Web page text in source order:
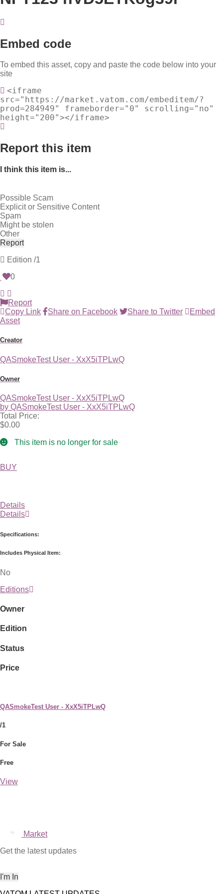
Embed code
To embed this asset, copy and paste the code below into your
site
<iframe
src="https://market.vatom.com/embeditem/?
prod=284949" frameborder="0" scrolling="no"
height="200"></iframe>
Report this item
I think this item is...
Possible Scam
Explicit or Sensitive Content
Spam
Might be stolen
Other
Report
Edition /1
0
Report
Copy Link
Share on Facebook Share to Twitter
Embed
Asset
Creator
QASmokeTest User - XxX5iTPLwQ
Owner
QASmokeTest User - XxX5iTPLwQ
by QASmokeTest User - XxX5iTPLwQ
Total Price:
$0.00
This item is no longer for sale
BUY
Details
Details
Specifications:
Includes Physical Item:
No
Editions
Owner
Edition
Status
Price
QASmokeTest User - XxX5iTPLwQ
/1
For Sale
Free
View
Market
Get the latest updates